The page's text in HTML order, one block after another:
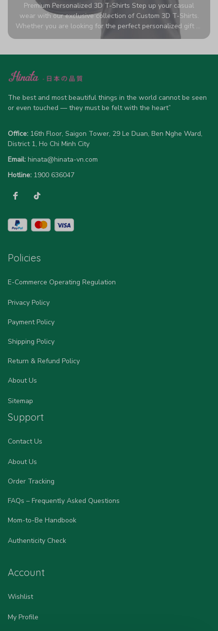
Premium Personalized 3D T-Shirts Step up your casual
wear with our exclusive collection of Custom 3D T-Shirts.
Whether you are looking for the perfect personalized gift or
a bold statement piece for your own wardrobe, these tees
high-quality blend of 65% polyester and 35% cotton, they
advanced 360-degree all-over prints that never fade or
allow 5-7 business days for production). Browse our unique
designs below and wear your personality with pride!
The best and most beautiful things in the world cannot be seen
or even touched — they must be felt with the heart”
Office: 16th Floor, Saigon Tower, 29 Le Duan, Ben Nghe Ward,
District 1, Ho Chi Minh City
Email: hinata@hinata-vn.com
Hotline: 1900 636047
Policies
E-Commerce Operating Regulation
Privacy Policy
Payment Policy
Shipping Policy
Return & Refund Policy
About Us
Sitemap
Support
Contact Us
About Us
Order Tracking
FAQs – Frequently Asked Questions
Mom-to-Be Handbook
Authenticity Check
Account
Wishlist
My Profile